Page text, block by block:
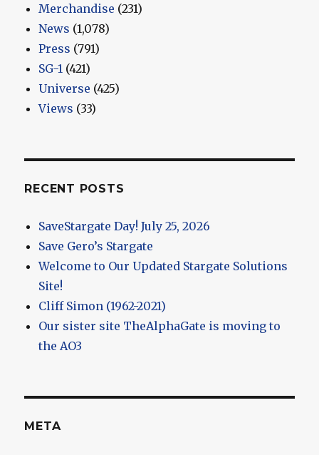
Merchandise (231)
News (1,078)
Press (791)
SG-1 (421)
Universe (425)
Views (33)
RECENT POSTS
SaveStargate Day! July 25, 2026
Save Gero’s Stargate
Welcome to Our Updated Stargate Solutions
Site!
Cliff Simon (1962-2021)
Our sister site TheAlphaGate is moving to
the AO3
META